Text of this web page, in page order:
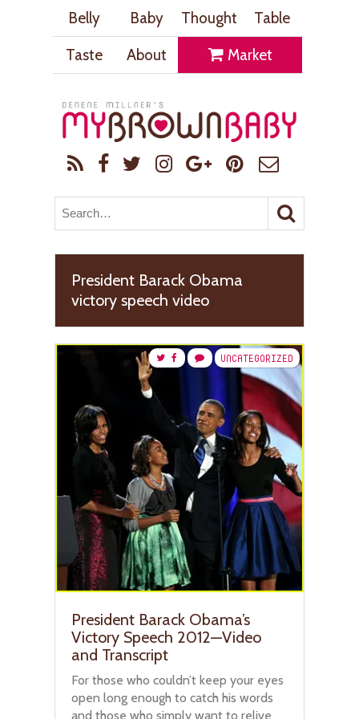
Belly Baby Thought
Table
Taste
About Market
President Barack Obama
victory speech video
UNCATEGORIZED
President Barack Obama’s
Victory Speech 2012—Video
and Transcript
For those who couldn’t keep your eyes
open long enough to catch his words
and those who simply want to relive